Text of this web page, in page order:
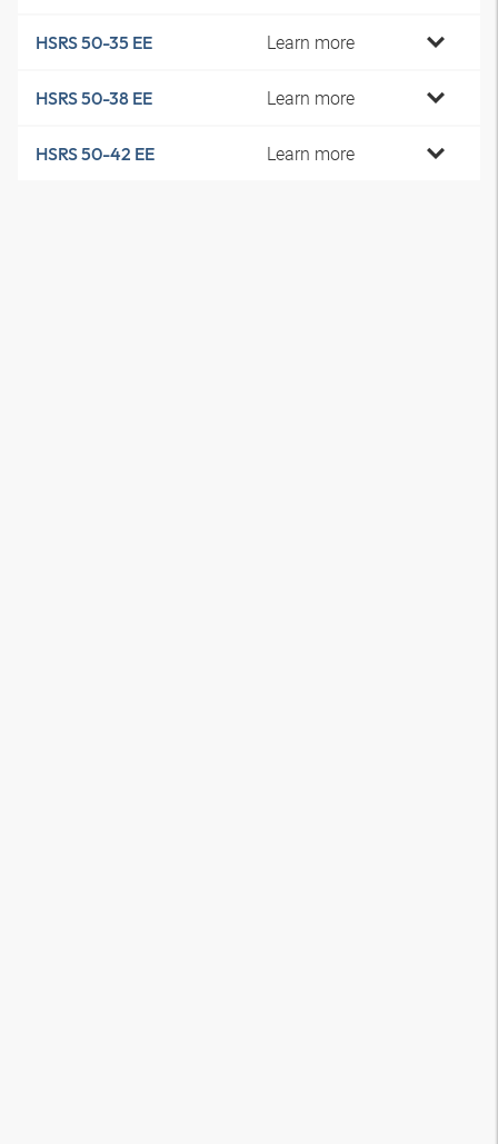
HSRS 50-35 EE Learn more
HSRS 50-38 EE Learn more
HSRS 50-42 EE Learn more